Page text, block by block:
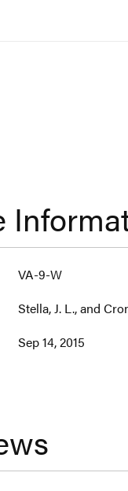
VA-9-W
Stella, J. L., and
Sep 14, 2015